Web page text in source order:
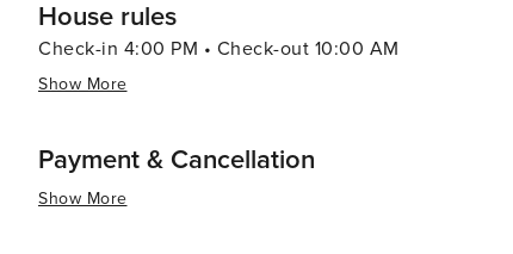
House rules
Check-in 4:00 PM • Check-out 10:00 AM
Show More
Payment & Cancellation
Show More